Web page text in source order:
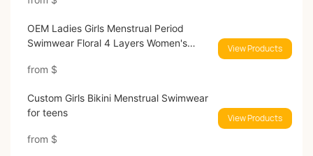
OEM Ladies Girls Menstrual Period
Swimwear Floral 4 Layers Women's
from $
View Products
Custom Girls Bikini Menstrual Swimwear
for teens​
from $
View Products